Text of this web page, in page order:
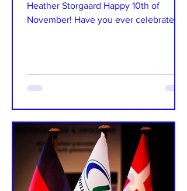
Heather Storgaard Happy 10th of
November! Have you ever celebrated